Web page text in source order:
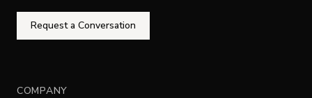
Request a Conversation
COMPANY